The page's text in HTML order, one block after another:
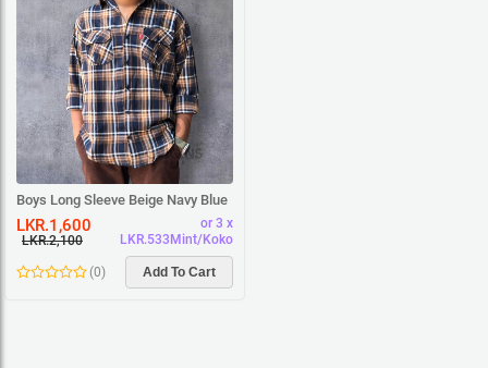
Boys Long Sleeve Beige Navy Blue
Square Shirt
LKR.1,600
LKR.2,100
or 3 x
LKR.533Mint/Koko
(0) Add To Cart